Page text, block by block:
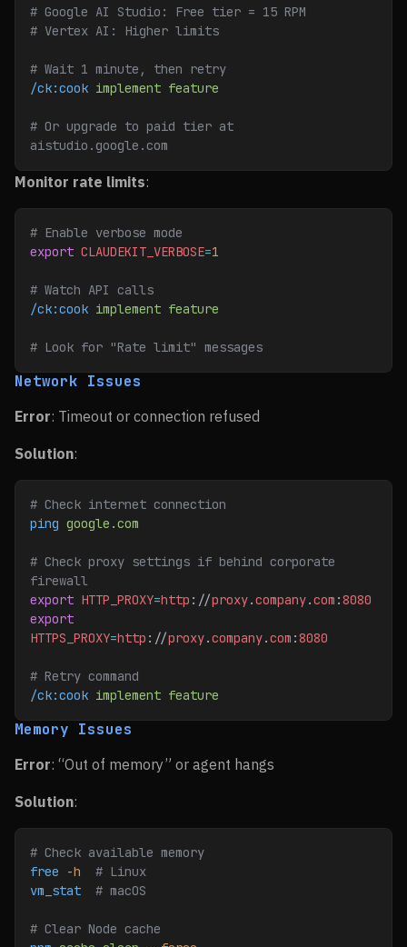
# Google AI Studio: Free tier = 15 RPM
# Vertex AI: Higher limits
# Wait 1 minute, then retry
/ck:cook implement feature
# Or upgrade to paid tier at
aistudio.google.com
Monitor rate limits:
# Enable verbose mode
export CLAUDEKIT_VERBOSE=1
# Watch API calls
/ck:cook implement feature
# Look for "Rate limit" messages
Network Issues
Error: Timeout or connection refused
Solution:
# Check internet connection
ping google.com
# Check proxy settings if behind corporate
firewall
export HTTP_PROXY=http ://proxy.company.com :8080
export
HTTPS_PROXY=http ://proxy.company.com :8080
# Retry command
/ck:cook implement feature
Memory Issues
Error: “Out of memory” or agent hangs
Solution:
# Check available memory
free -h
  # Linux
vm_stat
  # macOS
# Clear Node cache